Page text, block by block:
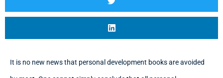
It is no new news that personal development books are avoided